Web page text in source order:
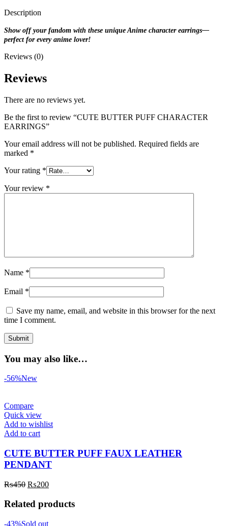
Description
Show off your fandom with these unique Anime character earrings—
perfect for every anime lover!
Reviews (0)
Reviews
There are no reviews yet.
Be the first to review “CUTE BUTTER PUFF CHARACTER
EARRINGS”
Your email address will not be published. Required fields are
marked *
Your rating *
Your review *
Name *
Email *
Save my name, email, and website in this browser for the next
time I comment.
You may also like…
-56%New
Compare
Quick view
Add to wishlist
Add to cart
CUTE BUTTER PUFF FAUX LEATHER
PENDANT
₨450 ₨200
Related products
-43%Sold out